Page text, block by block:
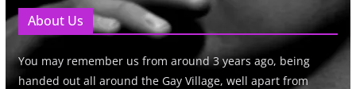
About Us
You may remember us from around 3 years ago, being
handed out all around the Gay Village, well apart from